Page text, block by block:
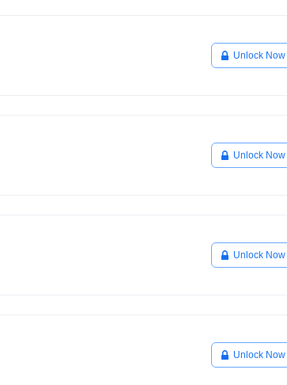
Unlock Now
Unlock Now
Unlock Now
Unlock Now